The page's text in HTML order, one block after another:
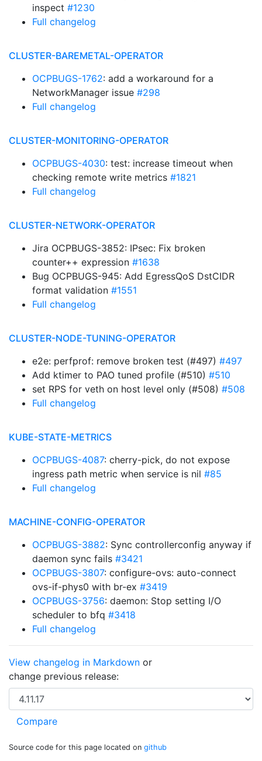
inspect #1230
Full changelog
CLUSTER-BAREMETAL-OPERATOR
OCPBUGS-1762: add a workaround for a
NetworkManager issue #298
Full changelog
CLUSTER-MONITORING-OPERATOR
OCPBUGS-4030: test: increase timeout when
checking remote write metrics #1821
Full changelog
CLUSTER-NETWORK-OPERATOR
Jira OCPBUGS-3852: IPsec: Fix broken
counter++ expression #1638
Bug OCPBUGS-945: Add EgressQoS DstCIDR
format validation #1551
Full changelog
CLUSTER-NODE-TUNING-OPERATOR
e2e: perfprof: remove broken test (#497) #497
Add ktimer to PAO tuned profile (#510) #510
set RPS for veth on host level only (#508) #508
Full changelog
KUBE-STATE-METRICS
OCPBUGS-4087: cherry-pick, do not expose
ingress path metric when service is nil #85
Full changelog
MACHINE-CONFIG-OPERATOR
OCPBUGS-3882: Sync controllerconfig anyway if
daemon sync fails #3421
OCPBUGS-3807: configure-ovs: auto-connect
ovs-if-phys0 with br-ex #3419
OCPBUGS-3756: daemon: Stop setting I/O
scheduler to bfq #3418
Full changelog
View changelog in Markdown or
change previous release:
Source code for this page located on github